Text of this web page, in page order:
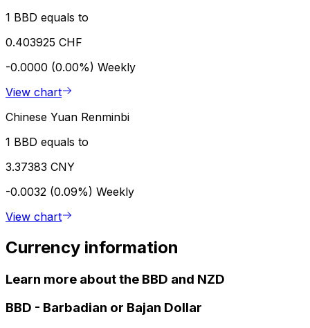
1 BBD equals to
0.403925 CHF
-0.0000 (0.00%) Weekly
View chart
Chinese Yuan Renminbi
1 BBD equals to
3.37383 CNY
-0.0032 (0.09%) Weekly
View chart
Currency information
Learn more about the BBD and NZD
BBD - Barbadian or Bajan Dollar